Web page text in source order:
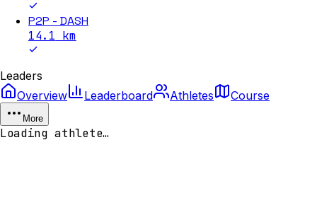
P2P - DASH
14.1 km
Leaders
Overview
Leaderboard Athletes Course
More
Loading athlete…